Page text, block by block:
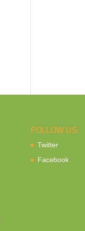
FOLLOW US
Twitter
Facebook